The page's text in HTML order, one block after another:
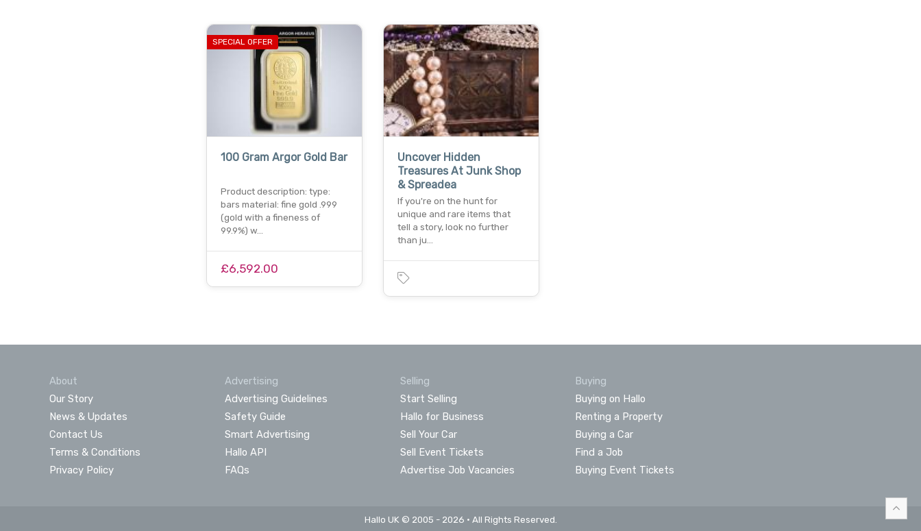
SPECIAL OFFER
100 Gram Argor Gold Bar
Product description: type:
bars material: fine gold .999
(gold with a fineness of
99.9%) w…
£6,592.00
Uncover Hidden
Treasures At Junk Shop
& Spreadea
If you're on the hunt for
unique and rare items that
tell a story, look no further
than ju…
About
Our Story
News & Updates
Contact Us
Terms & Conditions
Privacy Policy
Advertising
Advertising Guidelines
Safety Guide
Smart Advertising
Hallo API
FAQs
Selling
Start Selling
Hallo for Business
Sell Your Car
Sell Event Tickets
Advertise Job Vacancies
Buying
Buying on Hallo
Renting a Property
Buying a Car
Find a Job
Buying Event Tickets
Hallo UK © 2005 - 2026 • All Rights Reserved.